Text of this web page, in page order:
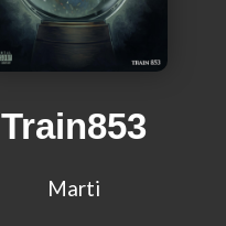
Train853
Marti